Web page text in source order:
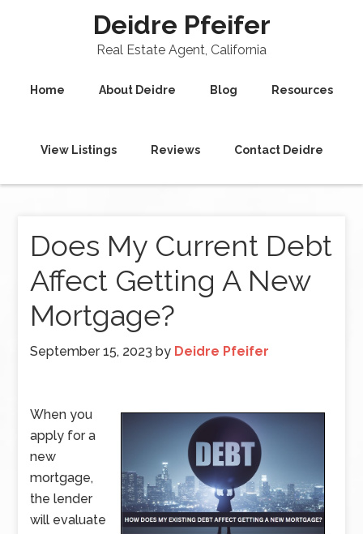
Deidre Pfeifer
Real Estate Agent, California
Home About Deidre Blog Resources
View Listings Reviews Contact Deidre
Does My Current Debt
Affect Getting A New
Mortgage?
September 15, 2023 by Deidre Pfeifer
When you
apply for a
new
mortgage,
the lender
will evaluate